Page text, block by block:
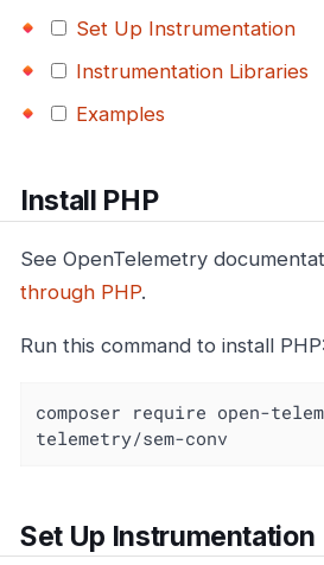
Set Up Instrumentation
Instrumentation Libraries
Examples
Install PHP
See OpenTelemetry
through PHP.
Run this command to install PHP:
composer require open-
telemetry/sem-conv
Set Up Instrumentation